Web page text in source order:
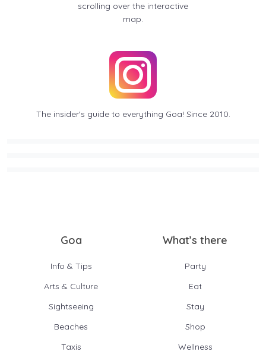
scrolling over the interactive
map.
The insider's guide to everything Goa! Since 2010.
Goa
Info & Tips
Arts & Culture
Sightseeing
Beaches
Taxis
What’s there
Party
Eat
Stay
Shop
Wellness